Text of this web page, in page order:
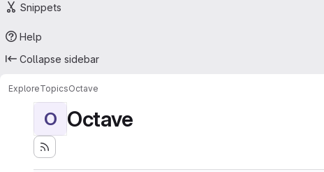
Snippets
Help
Collapse sidebar
ExploreTopicsOctave
O Octave